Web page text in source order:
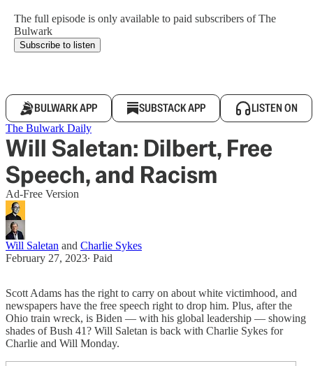
The full episode is only available to paid subscribers of The
Bulwark
Subscribe to listen
BULWARK APP SUBSTACK APP LISTEN ON
The Bulwark Daily
Will Saletan: Dilbert, Free
Speech, and Racism
Ad-Free Version
Will Saletan and Charlie Sykes
February 27, 2023∙ Paid
Scott Adams has the right to carry on about white victimhood, and
newspapers have the free speech right to drop him. Plus, after the
Ohio train wreck, is Biden — with his global leadership — showing
shades of Bush 41? Will Saletan is back with Charlie Sykes for
Charlie and Will Monday.